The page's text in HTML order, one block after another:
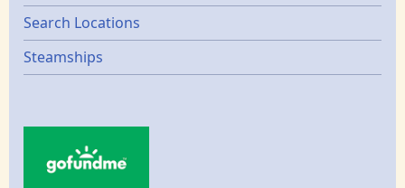
Search Locations
Steamships